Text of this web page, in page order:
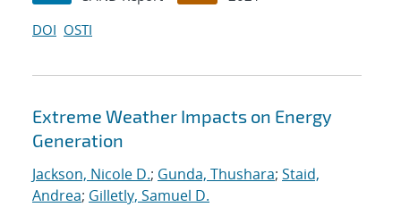
DOI OSTI
Extreme Weather Impacts on Energy
Generation
Jackson, Nicole D.; Gunda, Thushara; Staid,
Andrea; Gilletly, Samuel D.